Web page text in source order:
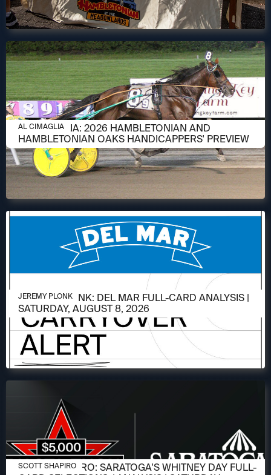
AUGUST 6, 2026
AL CIMAGLIA: 2026 HAMBLETONIAN AND
HAMBLETONIAN OAKS HANDICAPPERS' PREVIEW
AL CIMAGLIA
AUGUST 6, 2026
JEREMY PLONK: DEL MAR FULL-CARD ANALYSIS |
SATURDAY, AUGUST 8, 2026
JEREMY PLONK
AUGUST 6, 2026
SCOTT SHAPIRO: SARATOGA'S WHITNEY DAY FULL-
SCOTT SHAPIRO